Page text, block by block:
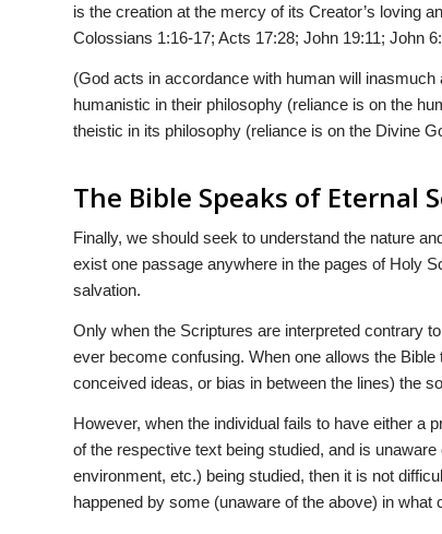
is the creation at the mercy of its Creator’s loving
Colossians 1:16-17; Acts 17:28; John 19:11; John
(God acts in accordance with human will
humanistic in their philosophy (reliance is on the
theistic in its philosophy (reliance is on the Divine
The Bible Speaks of Eternal
Finally, we should seek to understand the nature
exist one passage anywhere in the pages of Holy
salvation.
Only when the Scriptures are interpreted contrary
ever become confusing. When one allows the
conceived ideas, or bias in between the lines) the
However, when the individual fails to have either a
of the respective text being studied, and is
environment, etc.) being studied, then it is not
happened by some (unaware of the above) in what